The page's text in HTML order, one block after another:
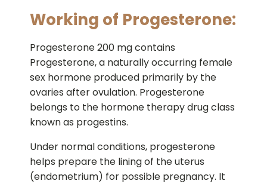
Working of Progesterone:
Progesterone 200 mg contains
Progesterone, a naturally occurring female
sex hormone produced primarily by the
ovaries after ovulation. Progesterone
belongs to the hormone therapy drug class
known as progestins.
Under normal conditions, progesterone
helps prepare the lining of the uterus
(endometrium) for possible pregnancy. It